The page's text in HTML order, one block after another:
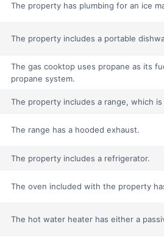
The property has plumbing for an ice
The property includes a portable
The gas cooktop uses propane as its
propane system.
The property includes a range, which
The range has a hooded exhaust.
The property includes a refrigerator.
The oven included with the property
The hot water heater has either a